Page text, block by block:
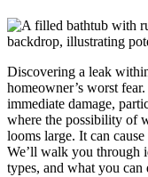
Discovering a leak
homeowner’s worst
immediate damage,
where the possibility of
looms large. It can
We’ll walk you through
types, and what you can